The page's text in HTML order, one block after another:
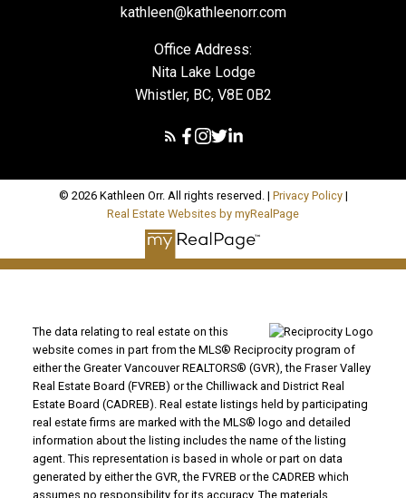
kathleen@kathleenorr.com
Office Address:
Nita Lake Lodge
Whistler, BC, V8E 0B2
© 2026 Kathleen Orr. All rights reserved. | Privacy Policy|
Real Estate Websites by myRealPage
The data relating to real estate on this
website comes in part from the MLS® Reciprocity program of
either the Greater Vancouver REALTORS® (GVR), the Fraser Valley
Real Estate Board (FVREB) or the Chilliwack and District Real
Estate Board (CADREB). Real estate listings held by participating
real estate firms are marked with the MLS® logo and detailed
information about the listing includes the name of the listing
agent. This representation is based in whole or part on data
generated by either the GVR, the FVREB or the CADREB which
assumes no responsibility for its accuracy. The materials